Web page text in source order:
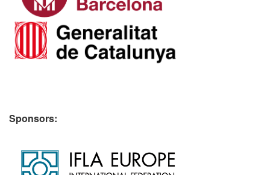
Sponsors: